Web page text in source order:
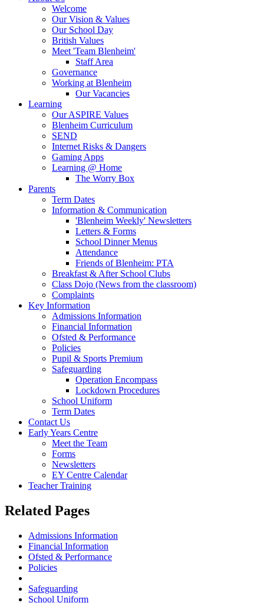
Welcome
Our Vision & Values
Our School Day
British Values
Meet 'Team Blenheim'
Staff Area
Governance
Working at Blenheim
Our Vacancies
Learning
Our ASPIRE Values
Blenheim Curriculum
SEND
Internet Risks & Dangers
Gaming Apps
Learning @ Home
The Worry Box
Parents
Term Dates
Information & Communication
'Blenheim Weekly' Newsletters
Letters & Forms
School Dinner Menus
Attendance
Friends of Blenheim: PTA
Breakfast & After School Clubs
Class Dojo (News from the classroom)
Complaints
Key Information
Admissions Information
Financial Information
Ofsted & Performance
Policies
Pupil & Sports Premium
Safeguarding
Operation Encompass
Lockdown Procedures
School Uniform
Term Dates
Contact Us
Early Years Centre
Meet the Team
Forms
Newsletters
EY Centre Calendar
Teacher Training
Related Pages
Admissions Information
Financial Information
Ofsted & Performance
Policies
Safeguarding
School Uniform